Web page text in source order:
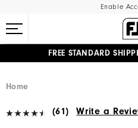
Enable
FREE STANDARD
Home
(61) Write a